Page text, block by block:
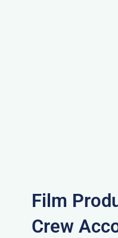
Film
Crew